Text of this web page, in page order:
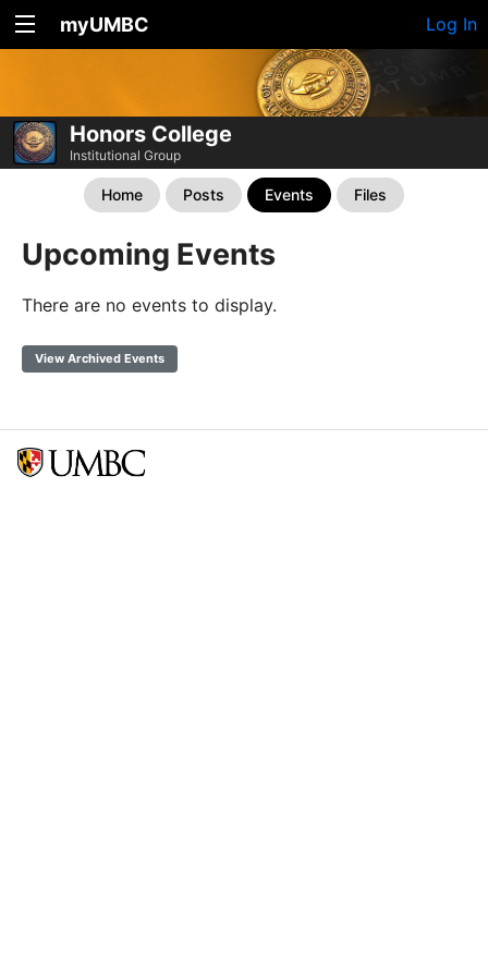
myUMBC Log In
Honors College
Institutional Group
Home Posts Events Files
Upcoming Events
There are no events to display.
View Archived Events